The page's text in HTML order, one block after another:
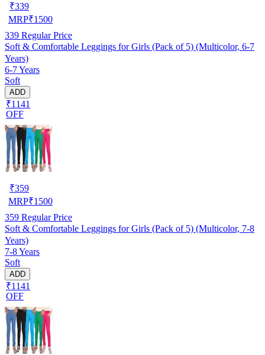
₹339
MRP₹1500
339 Regular Price
Soft & Comfortable Leggings for Girls (Pack of 5) (Multicolor, 6-7
Years)
6-7 Years
Soft
ADD
₹1141
OFF
₹359
MRP₹1500
359 Regular Price
Soft & Comfortable Leggings for Girls (Pack of 5) (Multicolor, 7-8
Years)
7-8 Years
Soft
ADD
₹1141
OFF